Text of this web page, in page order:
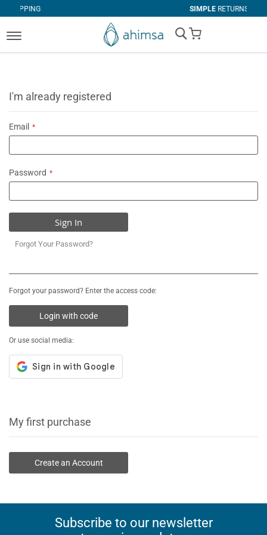
RETURNS
My Cart
I'm already registered
Email
Password
Sign In
Forgot Your Password?
Forgot your password? Enter the access code:
Login with code
Or use social media:
My first purchase
Create an Account
Subscribe to our newsletter